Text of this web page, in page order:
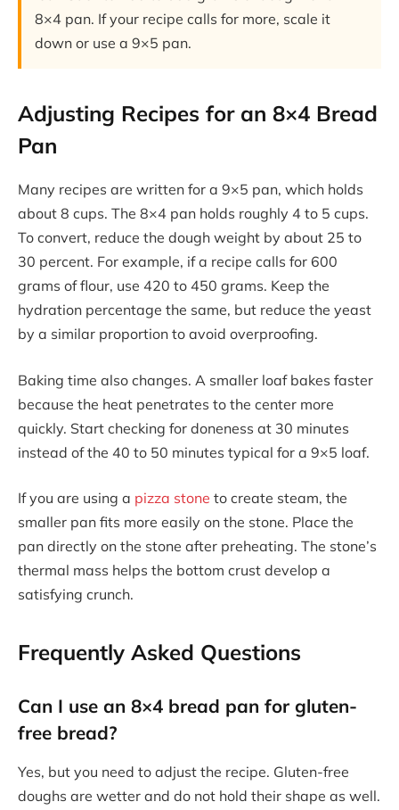
8×4 pan. If your recipe calls for more, scale it
down or use a 9×5 pan.
Adjusting Recipes for an 8×4 Bread
Pan
Many recipes are written for a 9×5 pan, which holds
about 8 cups. The 8×4 pan holds roughly 4 to 5 cups.
To convert, reduce the dough weight by about 25 to
30 percent. For example, if a recipe calls for 600
grams of flour, use 420 to 450 grams. Keep the
hydration percentage the same, but reduce the yeast
by a similar proportion to avoid overproofing.
Baking time also changes. A smaller loaf bakes faster
because the heat penetrates to the center more
quickly. Start checking for doneness at 30 minutes
instead of the 40 to 50 minutes typical for a 9×5 loaf.
If you are using a pizza stone to create steam, the
smaller pan fits more easily on the stone. Place the
pan directly on the stone after preheating. The stone’s
thermal mass helps the bottom crust develop a
satisfying crunch.
Frequently Asked Questions
Can I use an 8×4 bread pan for gluten-
free bread?
Yes, but you need to adjust the recipe. Gluten-free
doughs are wetter and do not hold their shape as well.